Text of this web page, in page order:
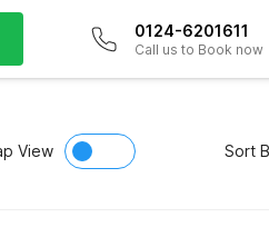
0124-6201611
Call us to Book now
View Sort